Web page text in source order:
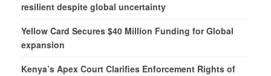
resilient despite global uncertainty
Yellow Card Secures $40 Million Funding for Global
expansion
Kenya’s Apex Court Clarifies Enforcement Rights of